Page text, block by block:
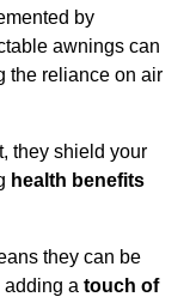
by
awnings can
the reliance on air
they shield your
health benefits
they can be
adding a touch of